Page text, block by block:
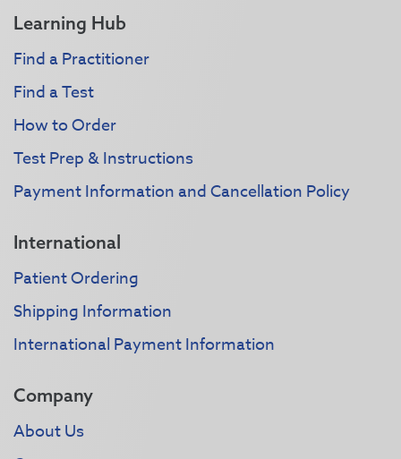
Learning Hub
Find a Practitioner
Find a Test
How to Order
Test Prep & Instructions
Payment Information and Cancellation Policy
International
Patient Ordering
Shipping Information
International Payment Information
Company
About Us